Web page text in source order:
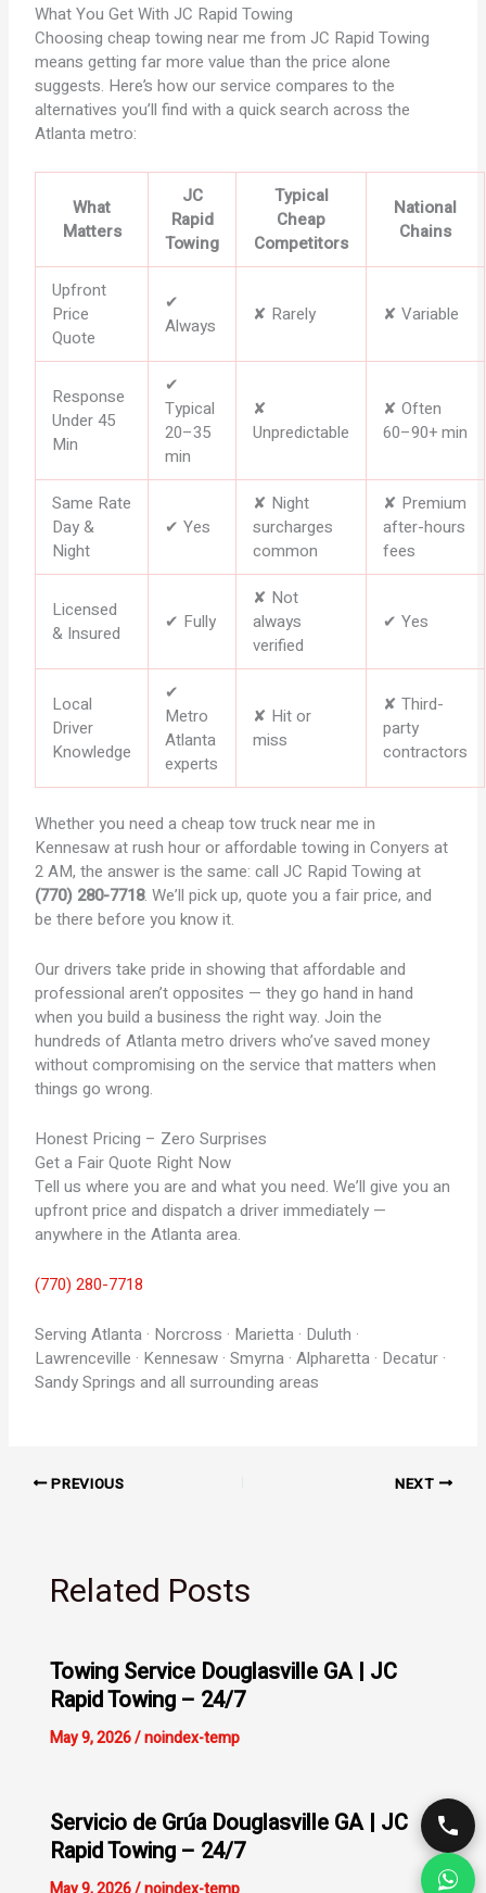
What You Get WithJC Rapid Towing
Choosing cheap towing near me from JC Rapid Towing
means getting far more value than the price alone
suggests. Here’s how our service compares to the
alternatives you’ll find with a quick search across the
Atlanta metro:
What
Matters
JC
Rapid
Towing
Typical
Cheap
Competitors
National
Chains
Upfront
Price
Quote
✔
Always
✘ Rarely ✘ Variable
Response
Under 45
Min
✔
Typical
20–35
min
✘
Unpredictable
✘ Often
60–90+ min
Same Rate
Day &
Night
✔ Yes
✘ Night
surcharges
common
✘ Premium
after-hours
fees
Licensed
& Insured
✔ Fully
✘ Not
always
verified
✔ Yes
Local
Driver
Knowledge
✔
Metro
Atlanta
experts
✘ Hit or
miss
✘ Third-
party
contractors
Whether you need a cheap tow truck near me in
Kennesaw at rush hour or affordable towing in Conyers at
2 AM, the answer is the same: call JC Rapid Towing at
(770) 280-7718. We’ll pick up, quote you a fair price, and
be there before you know it.
Our drivers take pride in showing that affordable and
professional aren’t opposites — they go hand in hand
when you build a business the right way. Join the
hundreds of Atlanta metro drivers who’ve saved money
without compromising on the service that matters when
things go wrong.
Honest Pricing – Zero Surprises
Get a Fair Quote Right Now
Tell us where you are and what you need. We’ll give you an
upfront price and dispatch a driver immediately —
anywhere in the Atlanta area.
(770) 280-7718
Serving Atlanta · Norcross · Marietta · Duluth ·
Lawrenceville · Kennesaw · Smyrna · Alpharetta · Decatur ·
Sandy Springs and all surrounding areas
PREVIOUS NEXT
Related Posts
Towing Service Douglasville GA | JC
Rapid Towing – 24/7
May 9, 2026/noindex-temp
Servicio de Grúa Douglasville GA | JC
Rapid Towing – 24/7